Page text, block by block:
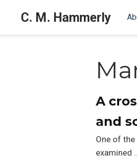
C. M. Hammerly
A
and
One of
examined